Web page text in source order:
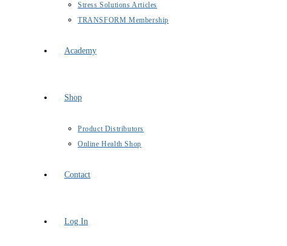
Stress Solutions Articles
TRANSFORM Membership
Academy
Shop
Product Distributors
Online Health Shop
Contact
Log In